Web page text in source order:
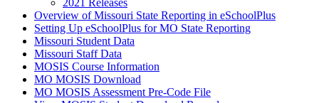
2021 Releases
Overview of Missouri State Reporting in eSchoolPlus
Setting Up eSchoolPlus for MO State Reporting
Missouri Student Data
Missouri Staff Data
MOSIS Course Information
MO MOSIS Download
MO MOSIS Assessment Pre-Code File